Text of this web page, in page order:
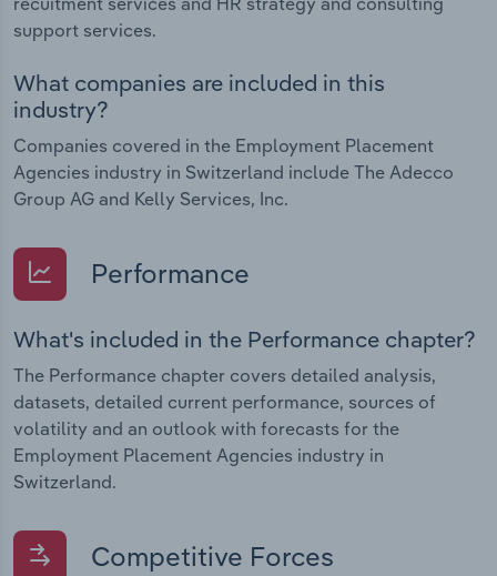
support services.
What companies are included in this
industry?
Companies covered in the Employment Placement
Agencies industry in Switzerland include The Adecco
Group AG and Kelly Services, Inc.
Performance
What's included in the Performance chapter?
The Performance chapter covers detailed analysis,
datasets, detailed current performance, sources of
volatility and an outlook with forecasts for the
Employment Placement Agencies industry in
Switzerland.
Competitive Forces